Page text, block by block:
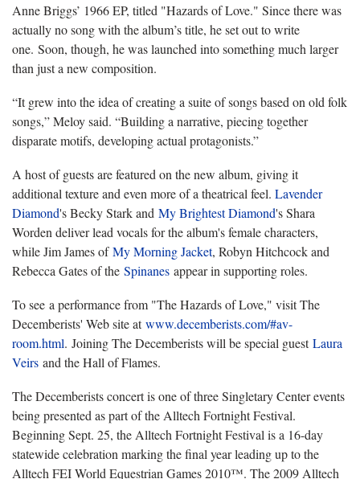
Anne Briggs’ 1966 EP, titled "Hazards of Love." Since there was
actually no song with the album’s title, he set out to write
one. Soon, though, he was launched into something much larger
than just a new composition.
“It grew into the idea of creating a suite of songs based on old folk
songs,” Meloy said. “Building a narrative, piecing together
disparate motifs, developing actual protagonists.”
A host of guests are featured on the new album, giving it
additional texture and even more of a theatrical feel. Lavender
Diamond's Becky Stark and My Brightest Diamond's Shara
Worden deliver lead vocals for the album's female characters,
while Jim James of My Morning Jacket, Robyn Hitchcock and
Rebecca Gates of the Spinanes appear in supporting roles.
To see a performance from "The Hazards of Love," visit The
Decemberists' Web site atwww.decemberists.com/#av-
room.html. Joining The Decemberists will be special guest Laura
Veirs and the Hall of Flames.
The Decemberists concert is one of three Singletary Center events
being presented as part of the Alltech Fortnight Festival.
Beginning Sept. 25, the Alltech Fortnight Festival is a 16-day
statewide celebration marking the final year leading up to the
Alltech FEI World Equestrian Games 2010™. The 2009 Alltech